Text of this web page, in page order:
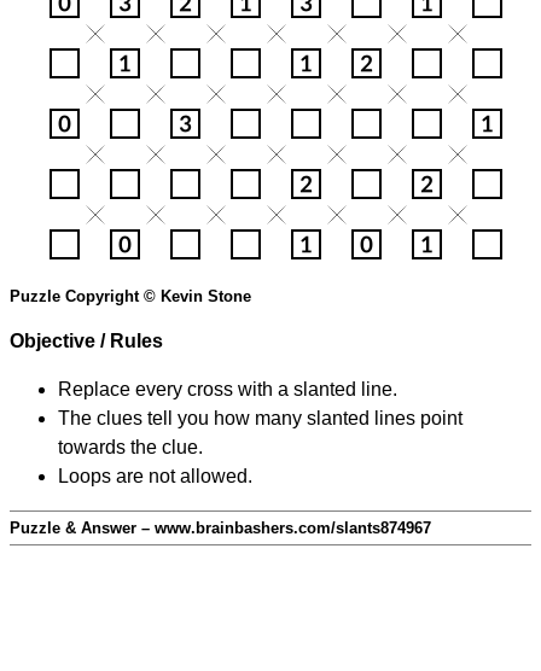
Puzzle Copyright © Kevin Stone
Objective / Rules
Replace every cross with a slanted line.
The clues tell you how many slanted lines point
towards the clue.
Loops are not allowed.
Puzzle & Answer – www.brainbashers.com/slants874967